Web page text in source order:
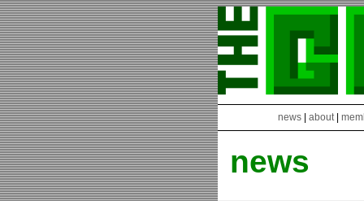
news about|
news